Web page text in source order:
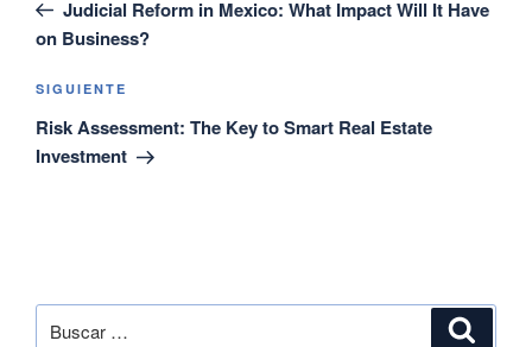
Judicial Reform in Mexico: What Impact Will It Have
on Business?
SIGUIENTE
Risk Assessment: The Key to Smart Real Estate
Investment